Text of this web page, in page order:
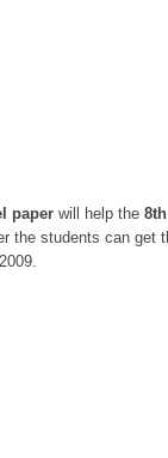
paper will help the
the students can get